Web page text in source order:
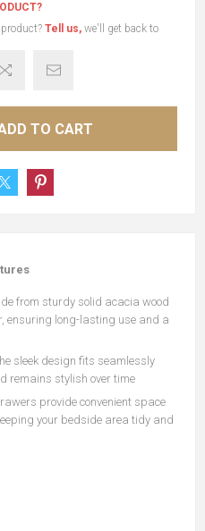
Tell us, we'll get back to
TO CART
from sturdy solid acacia wood
ensuring long-lasting use and a
sleek design fits seamlessly
remains stylish over time
provide convenient space
your bedside area tidy and